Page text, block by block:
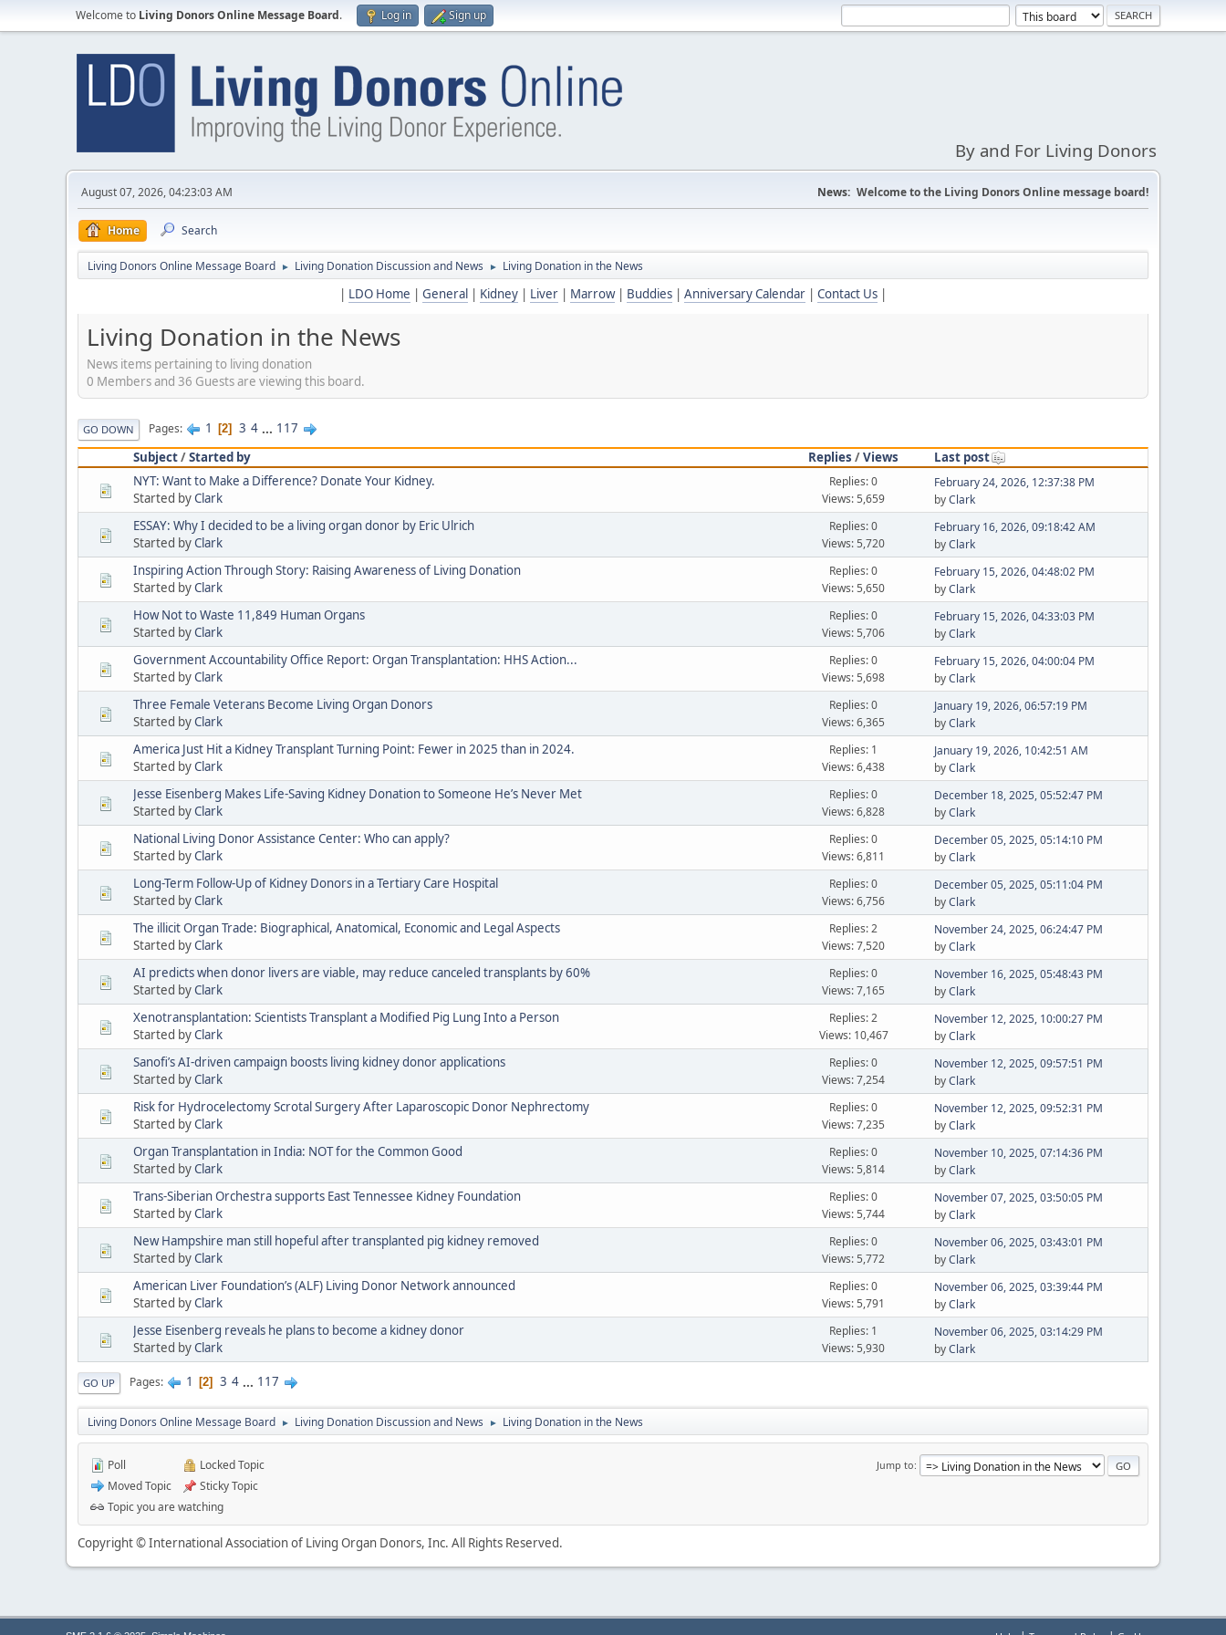
Welcome to Living Donors Online Message Board. Log in Sign up
By and For Living Donors
August 07, 2026, 04:23:03 AM News: Welcome to the Living Donors Online message board!
Home Search
Living Donors Online Message Board ► Living Donation Discussion and News ► Living Donation in the News
| LDO Home | General | Kidney | Liver | Marrow| Buddies | Anniversary Calendar | Contact Us |
Living Donation in the News
News items pertaining to living donation
0 Members and 36 Guests are viewing this board.
GO DOWN Pages 1 2 3 4 ... 117
Subject/Started by Replies /Views
Last post
NYT: Want to Make a Difference? Donate Your Kidney.
Started byClark
Replies: 0
Views: 5,659
February 24, 2026, 12:37:38 PM
byClark
ESSAY: Why I decided to be a living organ donor by Eric Ulrich
Started byClark
Replies: 0
Views: 5,720
February 16, 2026, 09:18:42 AM
byClark
Inspiring Action Through Story: Raising Awareness of Living Donation
Started byClark
Replies: 0
Views: 5,650
February 15, 2026, 04:48:02 PM
byClark
How Not to Waste 11,849 Human Organs
Started byClark
Replies: 0
Views: 5,706
February 15, 2026, 04:33:03 PM
byClark
Government Accountability Office Report: Organ Transplantation: HHS Action...
Started byClark
Replies: 0
Views: 5,698
February 15, 2026, 04:00:04 PM
byClark
Three Female Veterans Become Living Organ Donors
Started byClark
Replies: 0
Views: 6,365
January 19, 2026, 06:57:19 PM
byClark
America Just Hit a Kidney Transplant Turning Point: Fewer in 2025 than in 2024.
Started byClark
Replies: 1
Views: 6,438
January 19, 2026, 10:42:51 AM
byClark
Jesse Eisenberg Makes Life-Saving Kidney Donation to Someone He’s Never Met
Started byClark
Replies: 0
Views: 6,828
December 18, 2025, 05:52:47 PM
byClark
National Living Donor Assistance Center: Who can apply?
Started byClark
Replies: 0
Views: 6,811
December 05, 2025, 05:14:10 PM
byClark
Long-Term Follow-Up of Kidney Donors in a Tertiary Care Hospital
Started byClark
Replies: 0
Views: 6,756
December 05, 2025, 05:11:04 PM
byClark
The illicit Organ Trade: Biographical, Anatomical, Economic and Legal Aspects
Started byClark
Replies: 2
Views: 7,520
November 24, 2025, 06:24:47 PM
byClark
AI predicts when donor livers are viable, may reduce canceled transplants by 60%
Started byClark
Replies: 0
Views: 7,165
November 16, 2025, 05:48:43 PM
byClark
Xenotransplantation: Scientists Transplant a Modified Pig Lung Into a Person
Started byClark
Replies: 2
Views: 10,467
November 12, 2025, 10:00:27 PM
byClark
Sanofi’s AI-driven campaign boosts living kidney donor applications
Started byClark
Replies: 0
Views: 7,254
November 12, 2025, 09:57:51 PM
byClark
Risk for Hydrocelectomy Scrotal Surgery After Laparoscopic Donor Nephrectomy
Started byClark
Replies: 0
Views: 7,235
November 12, 2025, 09:52:31 PM
byClark
Organ Transplantation in India: NOT for the Common Good
Started byClark
Replies: 0
Views: 5,814
November 10, 2025, 07:14:36 PM
byClark
Trans-Siberian Orchestra supports East Tennessee Kidney Foundation
Started byClark
Replies: 0
Views: 5,744
November 07, 2025, 03:50:05 PM
byClark
New Hampshire man still hopeful after transplanted pig kidney removed
Started byClark
Replies: 0
Views: 5,772
November 06, 2025, 03:43:01 PM
byClark
American Liver Foundation’s (ALF) Living Donor Network announced
Started byClark
Replies: 0
Views: 5,791
November 06, 2025, 03:39:44 PM
byClark
Jesse Eisenberg reveals he plans to become a kidney donor
Started byClark
Replies: 1
Views: 5,930
November 06, 2025, 03:14:29 PM
byClark
GO UP Pages 1 2 3 4 ... 117
Living Donors Online Message Board ► Living Donation Discussion and News ► Living Donation in the News
Jump to
Poll
Moved Topic
Locked Topic
Sticky Topic
Topic you are watching
Copyright © International Association of Living Organ Donors, Inc. All Rights Reserved.